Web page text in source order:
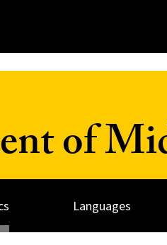
of
Languages